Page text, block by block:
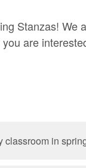
Stanzas! We
are
classroom in